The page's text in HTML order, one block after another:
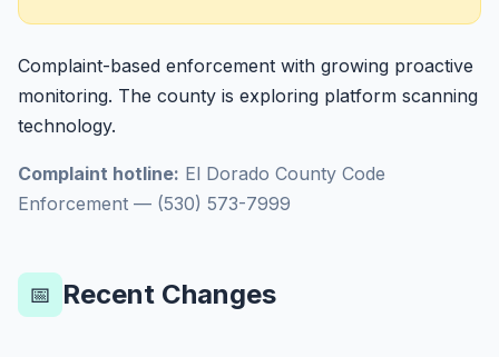
Complaint-based enforcement with growing proactive
monitoring. The county is exploring platform scanning
technology.
Complaint hotline: El Dorado County Code
Enforcement — (530) 573-7999
📅 Recent Changes